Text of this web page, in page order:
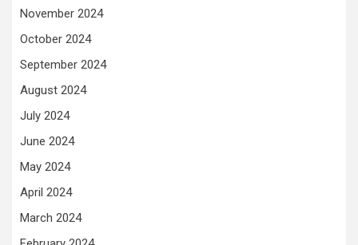
November 2024
October 2024
September 2024
August 2024
July 2024
June 2024
May 2024
April 2024
March 2024